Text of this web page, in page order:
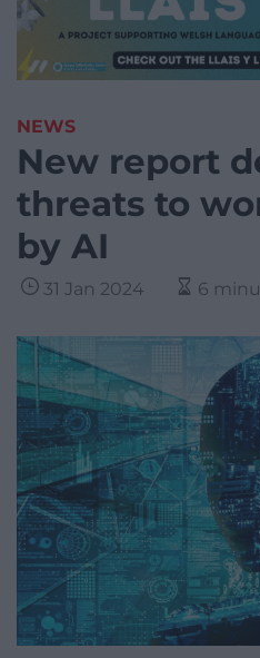
NEWS
New report
threats to
by AI
31 Jan 2024 6